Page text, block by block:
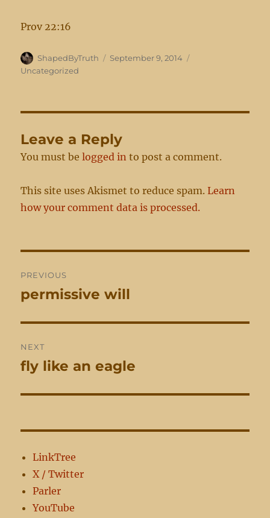
Prov 22:16
Author
ShapedByTruth
Posted
September 9, 2014
Uncategorized
Leave a Reply
You must belogged in to post a comment.
This site uses Akismet to reduce spam.Learn
how your comment data is processed.
navigation
PREVIOUS
Previous
permissive will
NEXT
Next
fly like an eagle
LinkTree
X / Twitter
Parler
YouTube